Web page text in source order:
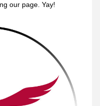
our page. Yay!